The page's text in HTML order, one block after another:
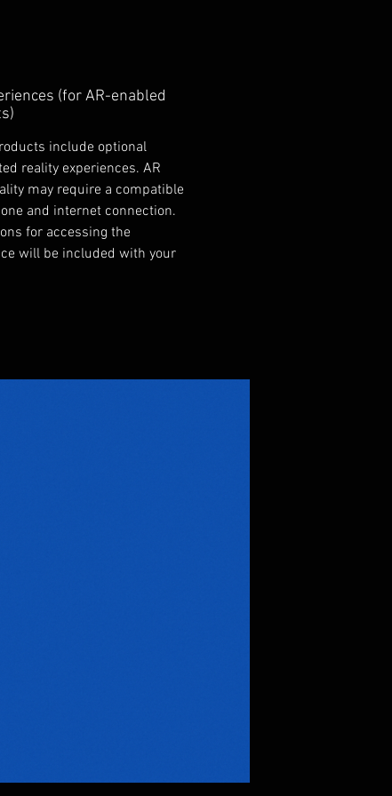
(for AR-enabled
include optional
reality experiences. AR
may require a compatible
and internet connection.
for accessing the
will be included with your